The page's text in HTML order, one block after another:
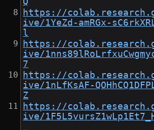
https://
ive/1YeZd-amRGx-
l
https://
ive/
7
https://
ive/1nLfKsAF-
Z
https://
ive/